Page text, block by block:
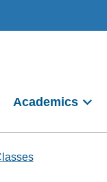
Academics